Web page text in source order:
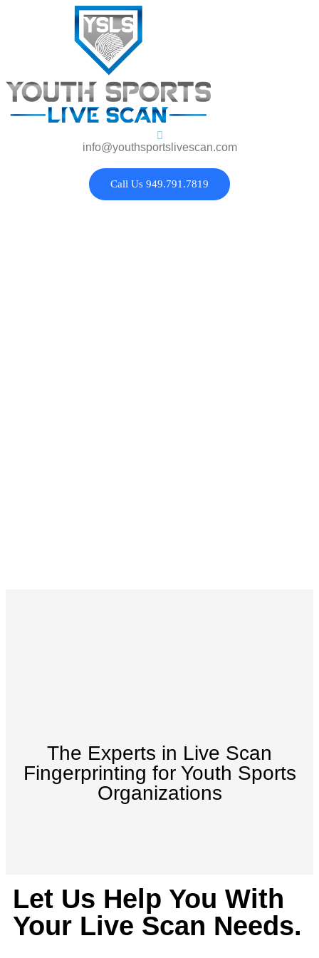
info@youthsportslivescan.com
Call Us 949.791.7819
The Experts in Live Scan
Fingerprinting for Youth Sports
Organizations
Let Us Help You With
Your Live Scan Needs.